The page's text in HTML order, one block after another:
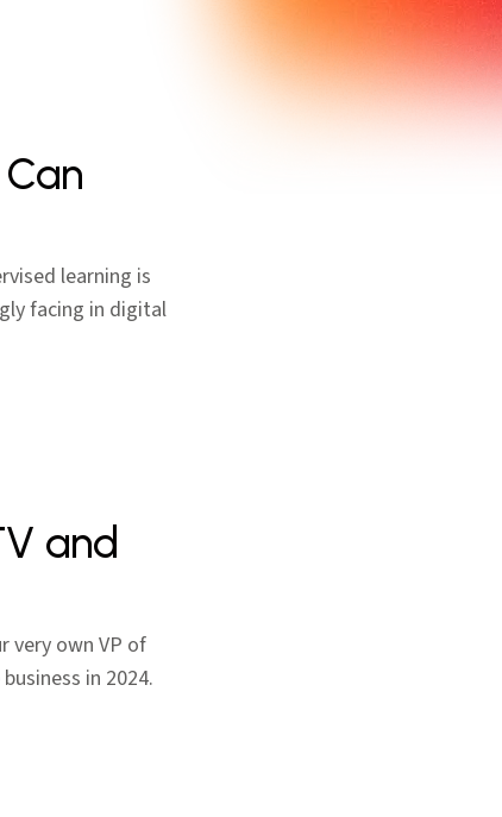
learning is
facing in digital
and
very own VP of
in 2024.